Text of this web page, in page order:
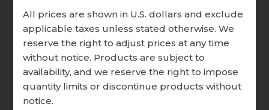
scholarship for a seminarian, seminary,
diocese, or parish to become certified
FOCCUS® Facilitators, a scholarship for a
priest or deacon to become certified, or a
scholarship supporting diaconate programs
completing the Deacon Formation
All prices are shown in U.S. dollars and exclude
applicable taxes unless stated otherwise. We
reserve the right to adjust prices at any time
without notice. Products are subject to
availability, and we reserve the right to impose
quantity limits or discontinue products without
notice.